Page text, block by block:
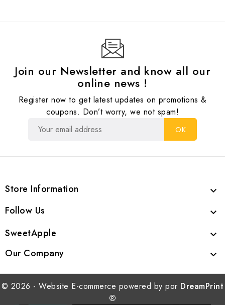
Join our Newsletter and know all our
online news !
Register now to get latest updates on promotions &
coupons. Don’t worry, we not spam!
Store Information 
Follow Us 
SweetApple 
Our Company 
© 2026 - Website E-commerce powered by por DreamPrint
®